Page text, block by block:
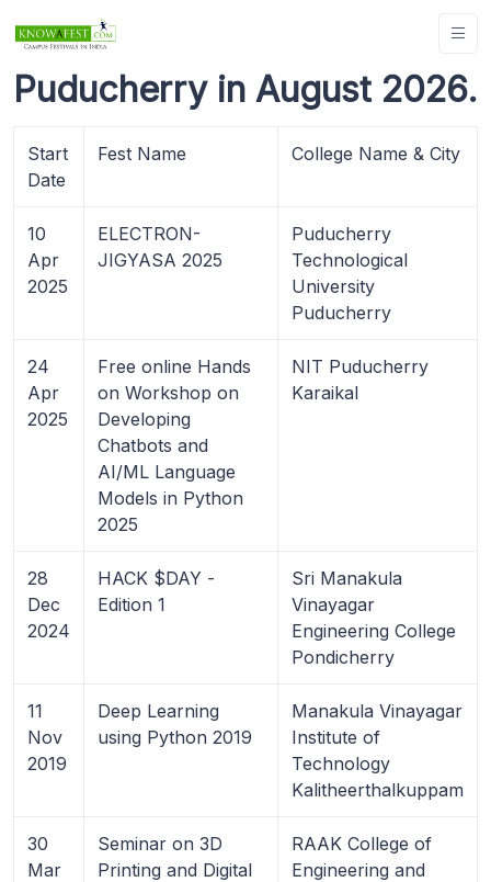
Puducherry in August 2026.
Start
Date
Fest Name College Name & City
10
Apr
2025
ELECTRON-
JIGYASA 2025
Puducherry
Technological
University
Puducherry
24
Apr
2025
Free online Hands
on Workshop on
Developing
Chatbots and
AI/ML Language
Models in Python
2025
NIT Puducherry
Karaikal
28
Dec
2024
HACK $DAY -
Edition 1
Sri Manakula
Vinayagar
Engineering College
Pondicherry
11
Nov
2019
Deep Learning
using Python 2019
Manakula Vinayagar
Institute of
Technology
Kalitheerthalkuppam
30
Mar
Seminar on 3D
Printing and Digital
RAAK College of
Engineering and